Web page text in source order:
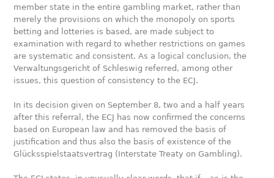
member state in the entire gambling market, rather than
merely the provisions on which the monopoly on sports
betting and lotteries is based, are made subject to
examination with regard to whether restrictions on games
are systematic and consistent. As a logical conclusion, the
Verwaltungsgericht of Schleswig referred, among other
issues, this question of consistency to the ECJ.
In its decision given on September 8, two and a half years
after this referral, the ECJ has now confirmed the concerns
based on European law and has removed the basis of
justification and thus also the basis of existence of the
Glücksspielstaatsvertrag (Interstate Treaty on Gambling).